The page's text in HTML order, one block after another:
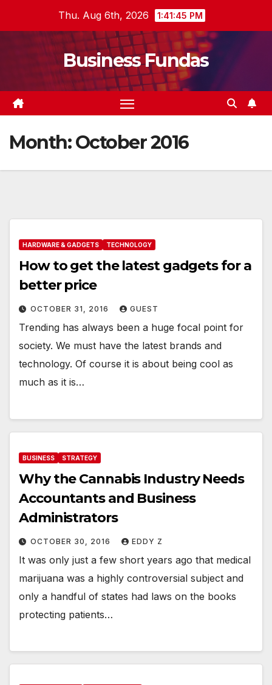
Thu. Aug 6th, 2026 1:41:46 PM
Business Fundas
Month:October 2016
HARDWARE & GADGETS TECHNOLOGY
How to get the latest gadgets for a
better price
OCTOBER 31, 2016 GUEST
Trending has always been a huge focal point for
society. We must have the latest brands and
technology. Of course it is about being cool as
much as it is…
BUSINESS STRATEGY
Why the Cannabis Industry Needs
Accountants and Business
Administrators
OCTOBER 30, 2016 EDDY Z
It was only just a few short years ago that medical
marijuana was a highly controversial subject and
only a handful of states had laws on the books
protecting patients…